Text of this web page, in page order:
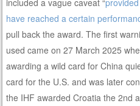
have reached a certain
pull back the award. The first
used came on 27 March 2025
awarding a wild card for China
card for the U.S. and was later
the IHF awarded Croatia the 2nd